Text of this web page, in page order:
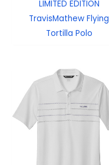
LIMITED EDITION
TravisMathew Flying
Tortilla Polo